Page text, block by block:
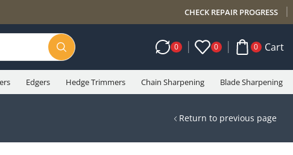
CHECK REPAIR PROGRESS
0 0 0 Cart
Edgers Hedge Trimmers Chain Sharpening Blade Sharpening
Return to previous page